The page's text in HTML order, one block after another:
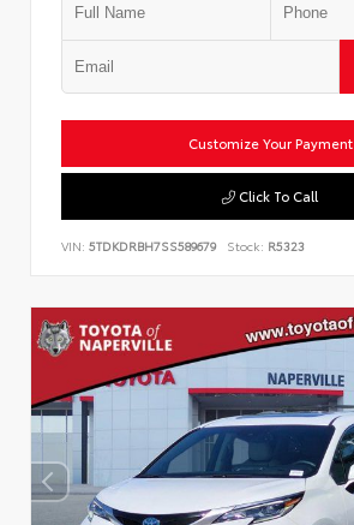
Customize Your Payment
Click To Call
VIN: 5TDKDRBH7SS589679 Stock: R5323